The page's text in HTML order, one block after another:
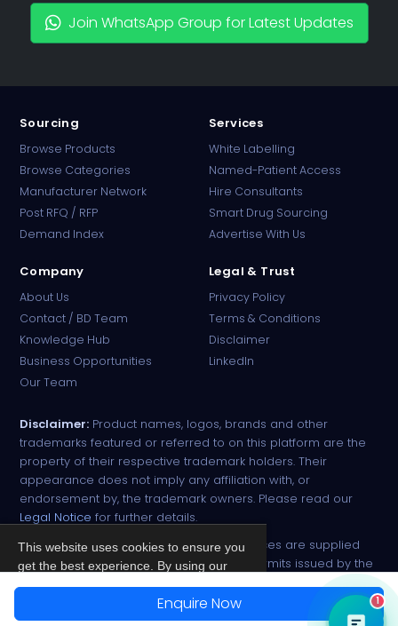
Enquire Now
Join WhatsApp Group for Latest Updates
Sourcing
Browse Products
Browse Categories
Manufacturer Network
Post RFQ / RFP
Demand Index
Services
White Labelling
Named-Patient Access
Hire Consultants
Smart Drug Sourcing
Advertise With Us
Company
About Us
Contact / BD Team
Knowledge Hub
Business Opportunities
Our Team
Legal & Trust
Privacy Policy
Terms & Conditions
Disclaimer
LinkedIn
Disclaimer: Product names, logos, brands and other
trademarks featured or referred to on this platform are the
property of their respective trademark holders. Their
appearance does not imply any affiliation with, or
endorsement by, the trademark owners. Please read our
Legal Notice for further details.
All narcotic drugs and controlled substances are supplied
strictly against valid import and export permits issued by the
This website uses cookies to ensure you
get the best experience. By using our
site, you agree to ourPrivacy Policy.
1
Online · B2B Pharma Sourcing · NPP